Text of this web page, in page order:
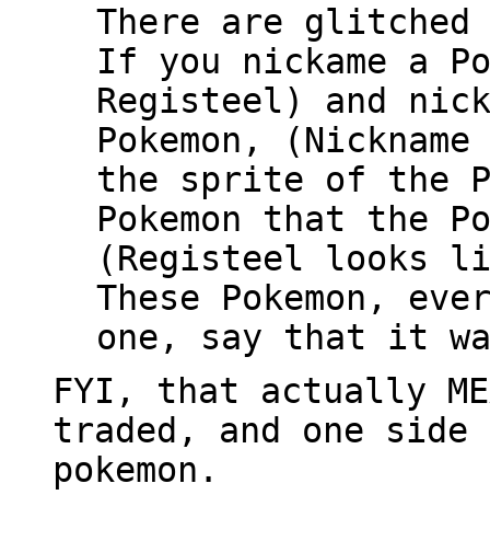
There are glitched
If you nickame a
Registeel) and
Pokemon,
the sprite of the
Pokemon that the
(Registeel looks
These Pokemon,
one, say that it
FYI, that actually
traded, and one
pokemon.